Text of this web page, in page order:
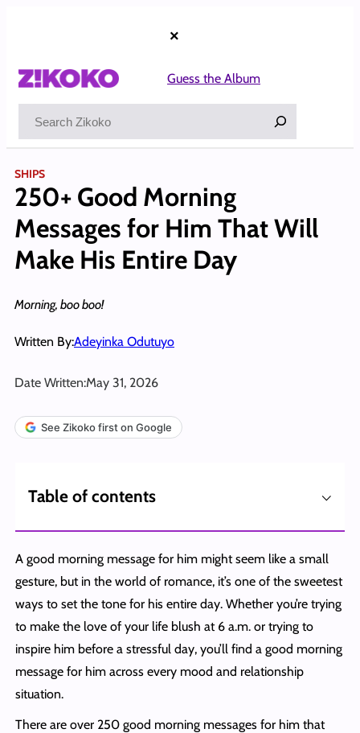
×
Guess the Album
SHIPS
250+ Good Morning
Messages for Him That Will
Make His Entire Day
Morning, boo boo!
Written By:Adeyinka Odutuyo
Date Written:May 31, 2026
See Zikoko first on Google
Table of contents ⌵
A good morning message for him might seem like a small
gesture, but in the world of romance, it’s one of the sweetest
ways to set the tone for his entire day. Whether you’re trying
to make the love of your life blush at 6 a.m. or trying to
inspire him before a stressful day, you’ll find a good morning
message for him across every mood and relationship
situation.
There are over 250 good morning messages for him that